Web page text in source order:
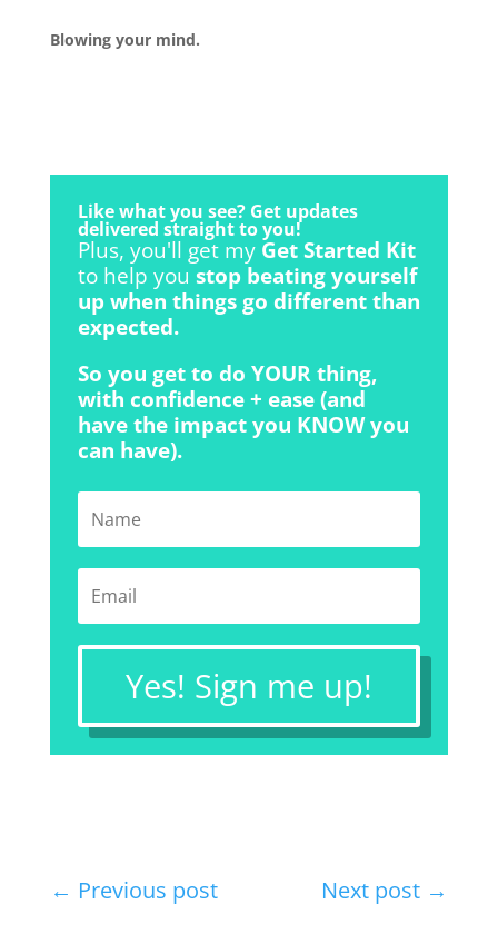
Blowing your mind.
Like what you see? Get updates
delivered straight to you!
Plus, you'll get myGet Started Kit
to help you stop beating yourself
up when things go different than
expected.
So you get to do YOUR thing,
with confidence + ease (and
have the impact you KNOW you
can have).
Yes! Sign me up!
← Previous post Next post →